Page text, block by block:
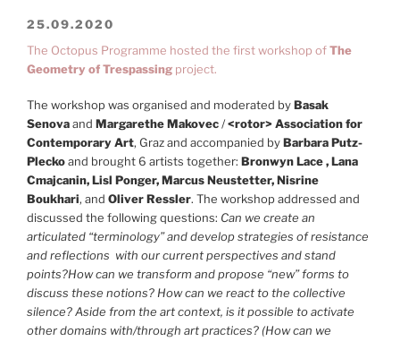
25.09.2020
The Octopus Programme hosted the first workshop ofThe
Geometry of Trespassing project.
The workshop was organised and moderated byBasak
Senovaand Margarethe Makovec/<rotor> Association for
Contemporary Art, Graz and accompanied byBarbara Putz-
Pleckoand brought 6 artists together: Bronwyn Lace , Lana
Cmajcanin, Lisl Ponger, Marcus Neustetter, Nisrine
Boukhari, and Oliver Ressler. The workshop addressed and
discussed the following questions: Can we create an
articulated “terminology” and develop strategies of resistance
and reflections with our current perspectives and stand
points?How can we transform and propose “new” forms to
discuss these notions? How can we react to the collective
silence? Aside from the art context, is it possible to activate
other domains with/through art practices? (How can we